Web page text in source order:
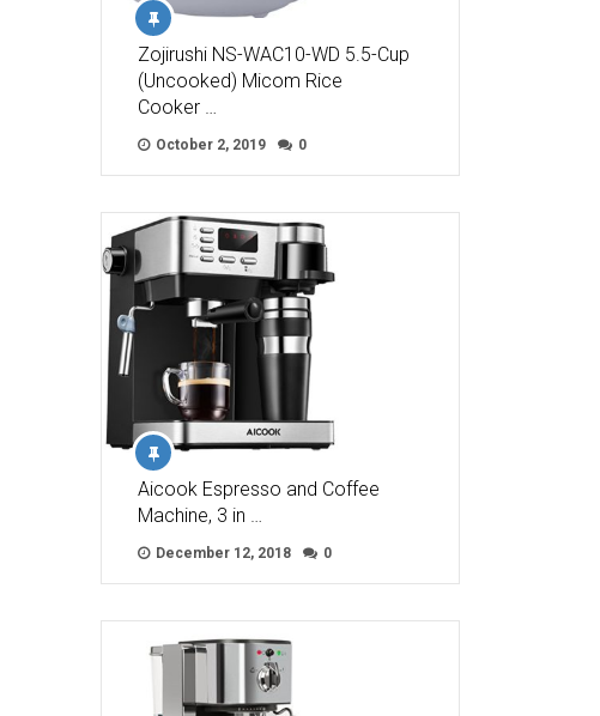
Zojirushi NS-WAC10-WD 5.5-Cup
(Uncooked) Micom Rice
Cooker …
October 2, 2019 0
Aicook Espresso and Coffee
Machine, 3 in …
December 12, 2018 0